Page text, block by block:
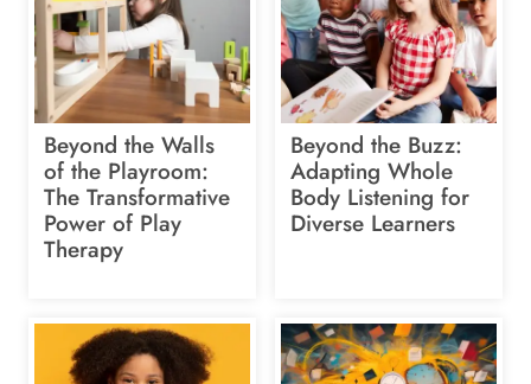
Beyond the Walls
of the Playroom:
The Transformative
Power of Play
Therapy
Beyond the Buzz:
Adapting Whole
Body Listening for
Diverse Learners